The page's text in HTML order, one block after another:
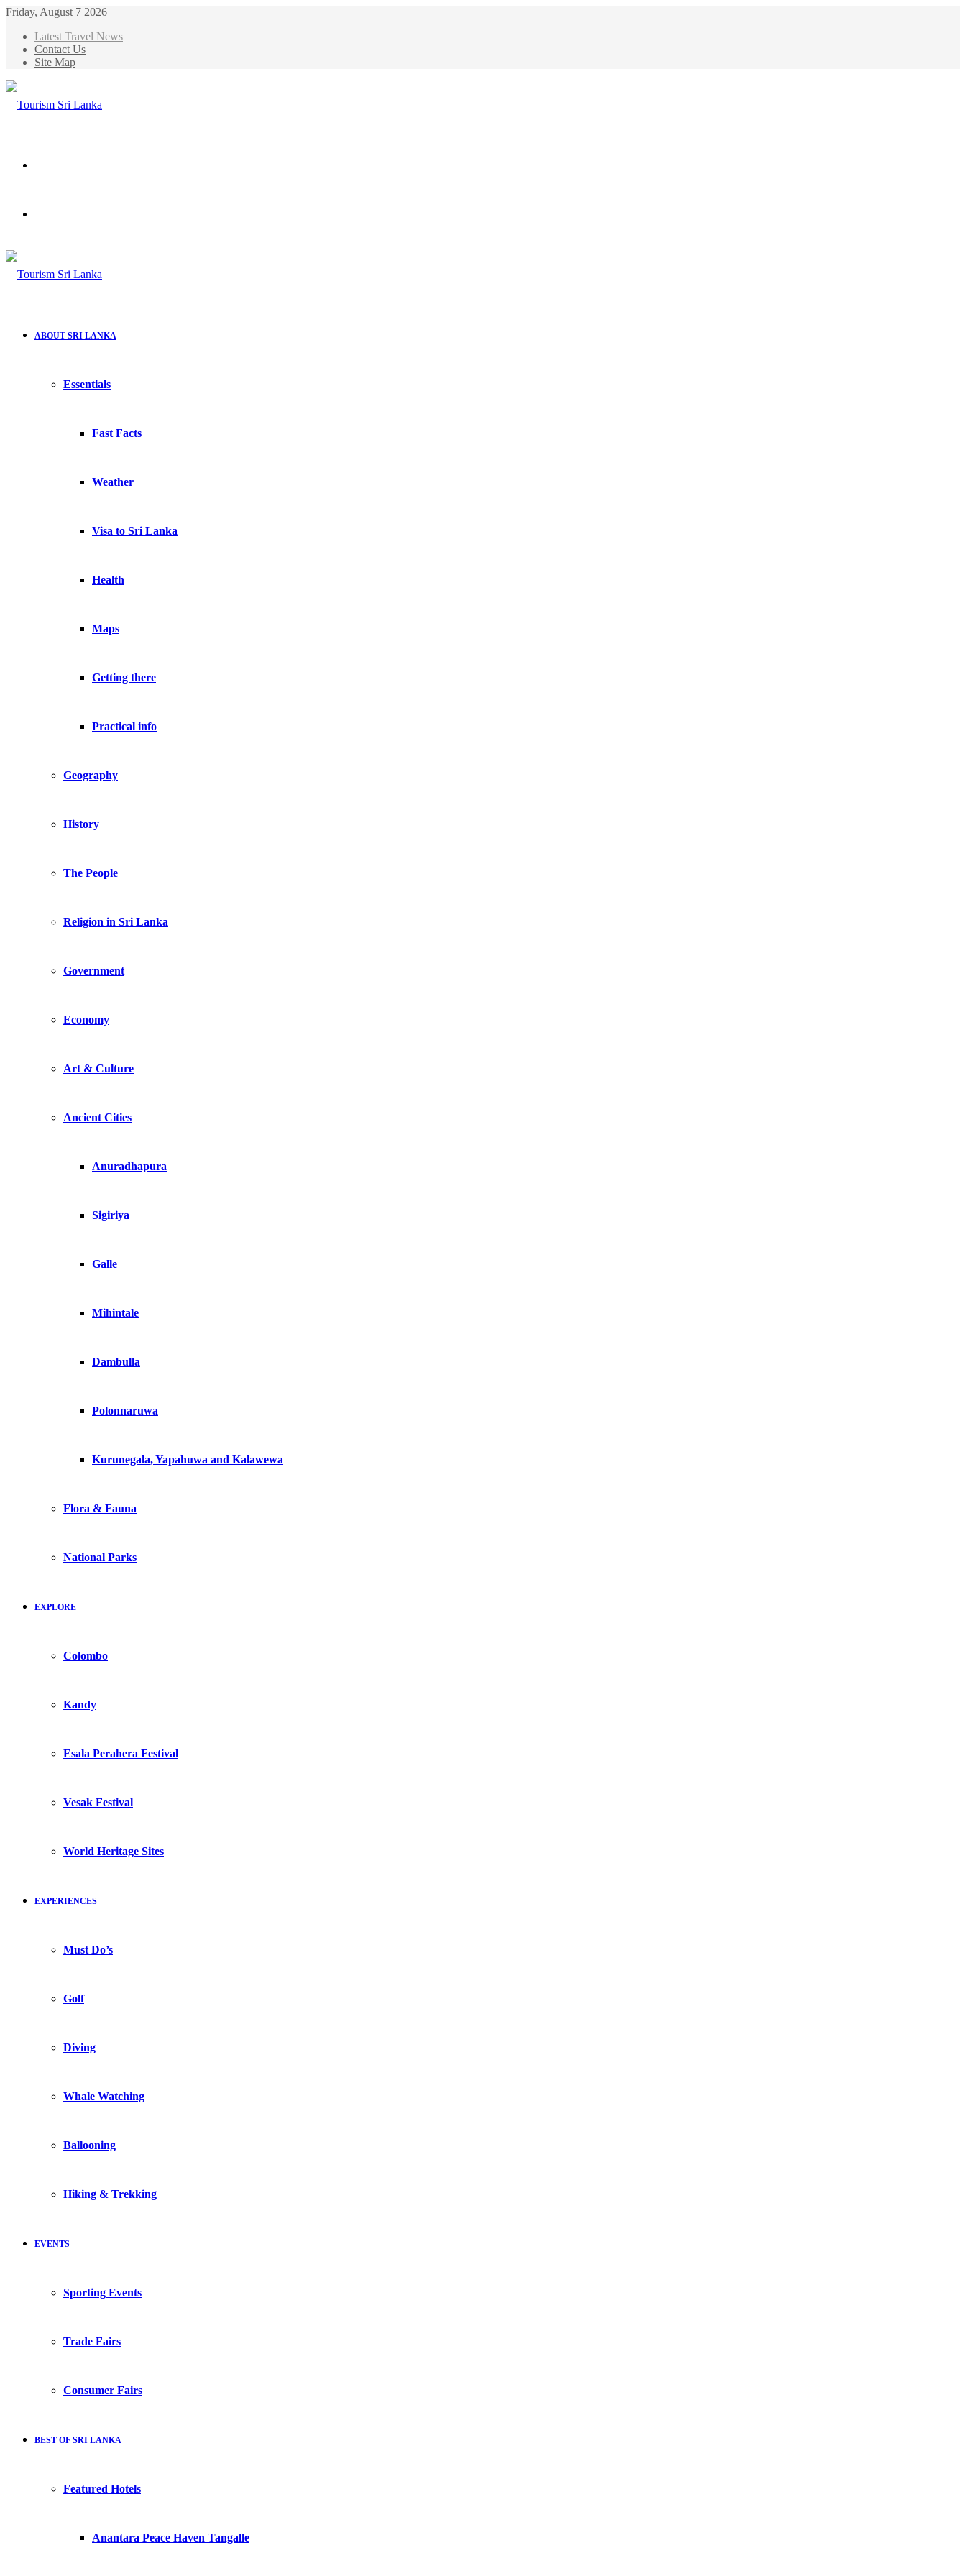
Friday, August 7 2026
Latest Travel News
Contact Us
Site Map
ABOUT SRI LANKA
Essentials
Fast Facts
Weather
Visa to Sri Lanka
Health
Maps
Getting there
Practical info
Geography
History
The People
Religion in Sri Lanka
Government
Economy
Art & Culture
Ancient Cities
Anuradhapura
Sigiriya
Galle
Mihintale
Dambulla
Polonnaruwa
Kurunegala, Yapahuwa and Kalawewa
Flora & Fauna
National Parks
EXPLORE
Colombo
Kandy
Esala Perahera Festival
Vesak Festival
World Heritage Sites
EXPERIENCES
Must Do’s
Golf
Diving
Whale Watching
Ballooning
Hiking & Trekking
EVENTS
Sporting Events
Trade Fairs
Consumer Fairs
BEST OF SRI LANKA
Featured Hotels
Anantara Peace Haven Tangalle